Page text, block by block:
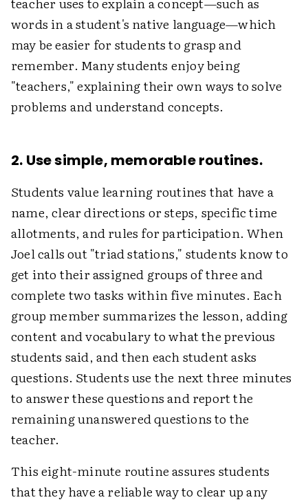
words in a student's native language—which
may be easier for students to grasp and
remember. Many students enjoy being
"teachers," explaining their own ways to solve
problems and understand concepts.
2. Use simple, memorable routines.
Students value learning routines that have a
name, clear directions or steps, specific time
allotments, and rules for participation. When
Joel calls out "triad stations," students know to
get into their assigned groups of three and
complete two tasks within five minutes. Each
group member summarizes the lesson, adding
content and vocabulary to what the previous
students said, and then each student asks
questions. Students use the next three minutes
to answer these questions and report the
remaining unanswered questions to the
teacher.
This eight-minute routine assures students
that they have a reliable way to clear up any